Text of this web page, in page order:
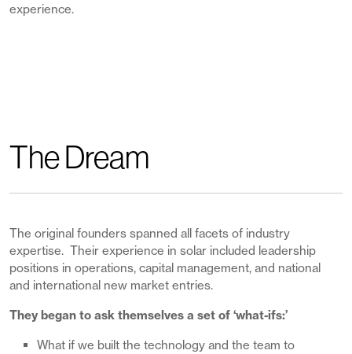
experience.
The Dream
The original founders spanned all facets of industry
expertise. Their experience in solar included leadership
positions in operations, capital management, and national
and international new market entries.
They began to ask themselves a set of ‘what-ifs:’
What if we built the technology and the team to